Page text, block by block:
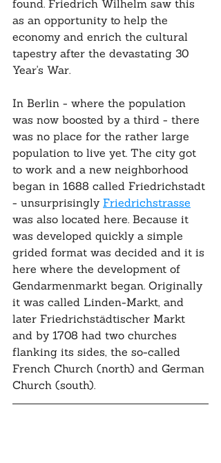
found. Friedrich Wilhelm saw this
as an opportunity to help the
economy and enrich the cultural
tapestry after the devastating 30
Year's War.
In Berlin - where the population
was now boosted by a third - there
was no place for the rather large
population to live yet. The city got
to work and a new neighborhood
began in 1688 called Friedrichstadt
- unsurprisingly Friedrichstrasse
was also located here. Because it
was developed quickly a simple
grided format was decided and it is
here where the development of
Gendarmenmarkt began. Originally
it was called Linden-Markt, and
later Friedrichstädtischer Markt
and by 1708 had two churches
flanking its sides, the so-called
French Church (north) and German
Church (south).